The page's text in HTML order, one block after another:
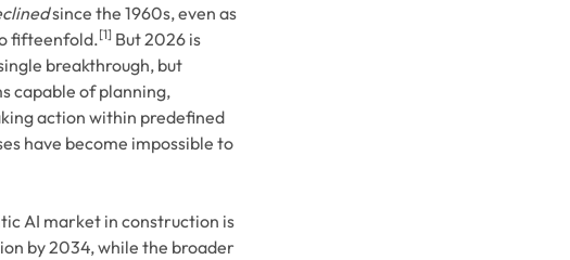
since the 1960s, even as
fifteenfold.[1] But 2026 is
breakthrough, but
capable of planning,
action within predefined
have become impossible to
AI market in construction is
by 2034, while the broader